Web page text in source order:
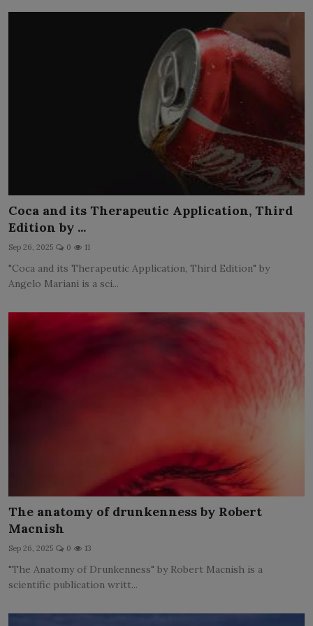
Coca and its Therapeutic Application, Third
Edition by ...
Sep 26, 2025 0 11
"Coca and its Therapeutic Application, Third Edition" by
Angelo Mariani is a sci...
The anatomy of drunkenness by Robert
Macnish
Sep 26, 2025 0 13
"The Anatomy of Drunkenness" by Robert Macnish is a
scientific publication writt...